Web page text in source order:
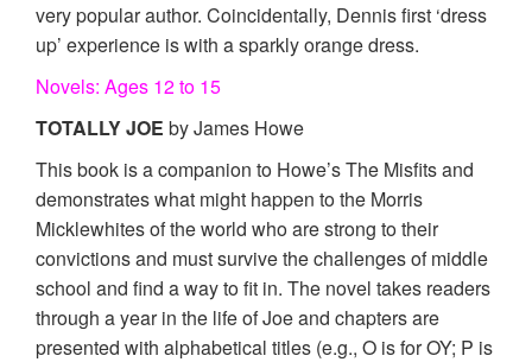
very popular author. Coincidentally, Dennis first ‘dress
up’ experience is with a sparkly orange dress.
Novels: Ages 12 to 15
TOTALLY JOE by James Howe
This book is a companion to Howe’s The Misfits and
demonstrates what might happen to the Morris
Micklewhites of the world who are strong to their
convictions and must survive the challenges of middle
school and find a way to fit in. The novel takes readers
through a year in the life of Joe and chapters are
presented with alphabetical titles (e.g., O is for OY; P is